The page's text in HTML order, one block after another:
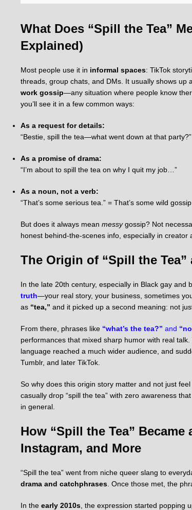
What Does “Spill the Tea”
Explained)
Most people use it in informal spaces: TikTok
threads, group chats, and DMs. It usually shows up
work gossip—any situation where people know
you’ll see it in a few common ways:
As a request for details:
“Bestie, spill the tea—what went down at that party?”
As a promise of drama:
“I’m about to spill the tea on why I quit my job…”
As a noun, not a verb:
“That’s some serious tea.” = That’s some wild
But does it always mean messygossip? Not
honest behind-the-scenes info, especially in creator
The Origin of “Spill the
In the late 20th century, especially in Black gay and
truth—your real story, your business, sometimes
as “tea,” and it picked up a second meaning: not
From there, phrases like “what’s the tea?” and
performances that mixed sharp humor with real talk.
language reached a much wider audience, and
Tumblr, and later TikTok.
So why does this origin story matter and not just
casually drop “spill the tea” with zero awareness that
in general.
How “Spill the Tea”
Instagram, and More
“Spill the tea” went from niche queer slang to
drama and catchphrases. Once those met, the
In the early 2010s, the expression started popping